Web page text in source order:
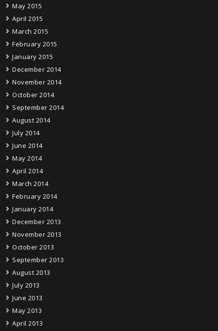
May 2015
April 2015
March 2015
February 2015
January 2015
December 2014
November 2014
October 2014
September 2014
August 2014
July 2014
June 2014
May 2014
April 2014
March 2014
February 2014
January 2014
December 2013
November 2013
October 2013
September 2013
August 2013
July 2013
June 2013
May 2013
April 2013